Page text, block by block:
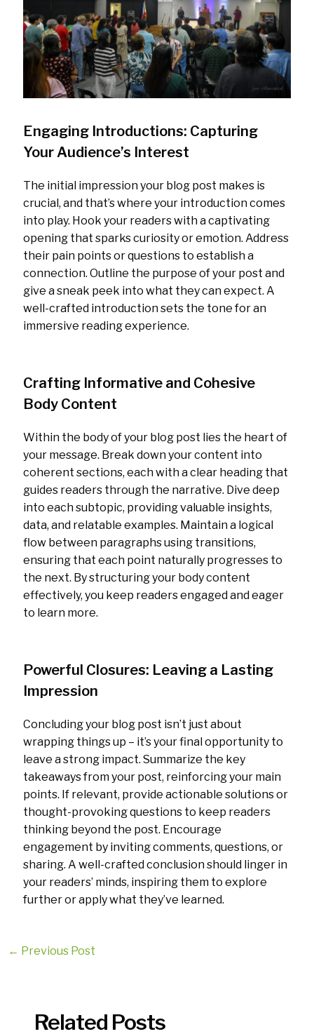
Engaging Introductions: Capturing
Your Audience’s Interest
The initial impression your blog post makes is
crucial, and that’s where your introduction comes
into play. Hook your readers with a captivating
opening that sparks curiosity or emotion. Address
their pain points or questions to establish a
connection. Outline the purpose of your post and
give a sneak peek into what they can expect. A
well-crafted introduction sets the tone for an
immersive reading experience.
Crafting Informative and Cohesive
Body Content
Within the body of your blog post lies the heart of
your message. Break down your content into
coherent sections, each with a clear heading that
guides readers through the narrative. Dive deep
into each subtopic, providing valuable insights,
data, and relatable examples. Maintain a logical
flow between paragraphs using transitions,
ensuring that each point naturally progresses to
the next. By structuring your body content
effectively, you keep readers engaged and eager
to learn more.
Powerful Closures: Leaving a Lasting
Impression
Concluding your blog post isn’t just about
wrapping things up – it’s your final opportunity to
leave a strong impact. Summarize the key
takeaways from your post, reinforcing your main
points. If relevant, provide actionable solutions or
thought-provoking questions to keep readers
thinking beyond the post. Encourage
engagement by inviting comments, questions, or
sharing. A well-crafted conclusion should linger in
your readers’ minds, inspiring them to explore
further or apply what they’ve learned.
Post
← Previous Post
Related Posts